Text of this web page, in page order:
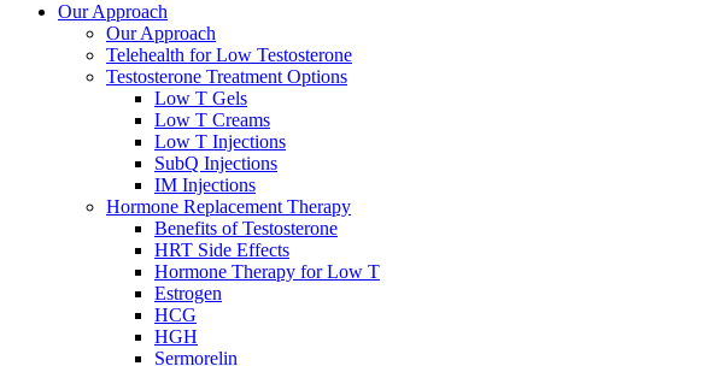
Our Approach
Our Approach
Telehealth for Low Testosterone
Testosterone Treatment Options
Low T Gels
Low T Creams
Low T Injections
SubQ Injections
IM Injections
Hormone Replacement Therapy
Benefits of Testosterone
HRT Side Effects
Hormone Therapy for Low T
Estrogen
HCG
HGH
Sermorelin